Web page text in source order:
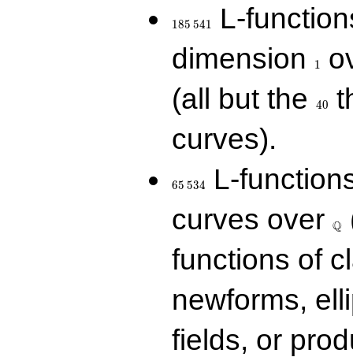
185 541
L-
dimension
1
(all but the
40
curves).
65 534
L-
curves over Q
functions of
newforms,
fields, or